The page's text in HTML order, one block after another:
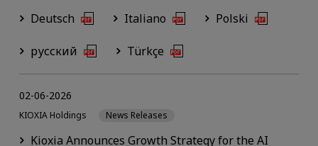
Deutsch Italiano Polski
русский Türkçe
Kioxia Announces Growth Strategy for the AI
02-06-2026
KIOXIA Holdings News Releases